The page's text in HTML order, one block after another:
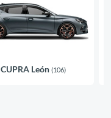
CUPRA León (106)